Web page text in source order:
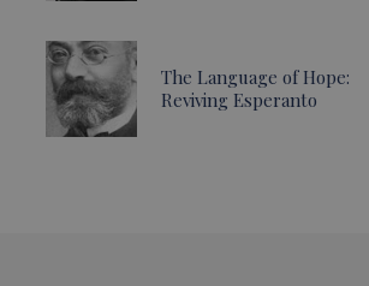
The Language of Hope:
Reviving Esperanto